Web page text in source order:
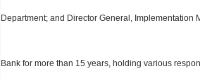
Department; and Director General, Implementation
Bank for more than 15 years, holding various